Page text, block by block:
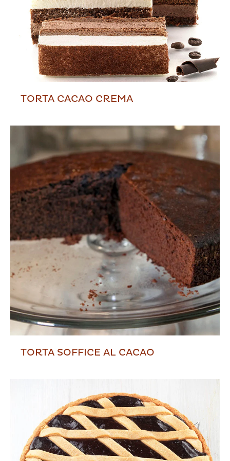
TORTA CACAO CREMA
TORTA SOFFICE AL CACAO